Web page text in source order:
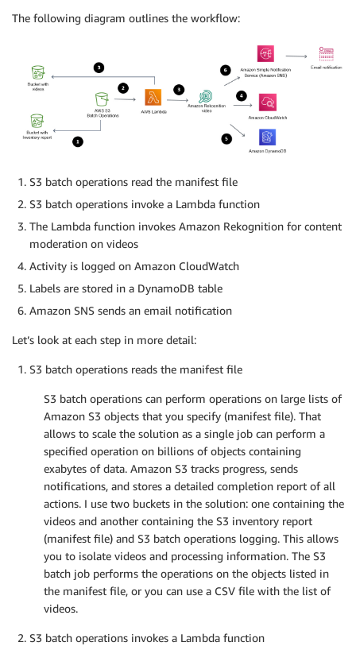
The following diagram outlines the workflow:
S3 batch operations read the manifest file
S3 batch operations invoke a Lambda function
The Lambda function invokes Amazon Rekognition for content
moderation on videos
Activity is logged on Amazon CloudWatch
Labels are stored in a DynamoDB table
Amazon SNS sends an email notification
Let’s look at each step in more detail:
S3 batch operations reads the manifest file
S3 batch operations can perform operations on large lists of
Amazon S3 objects that you specify (manifest file). That
allows to scale the solution as a single job can perform a
specified operation on billions of objects containing
exabytes of data. Amazon S3 tracks progress, sends
notifications, and stores a detailed completion report of all
actions. I use two buckets in the solution: one containing the
videos and another containing the S3 inventory report
(manifest file) and S3 batch operations logging. This allows
you to isolate videos and processing information. The S3
batch job performs the operations on the objects listed in
the manifest file, or you can use a CSV file with the list of
videos.
S3 batch operations invokes a Lambda function